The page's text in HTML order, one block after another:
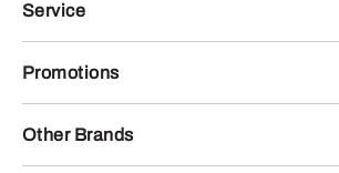
Service
Promotions
Other Brands